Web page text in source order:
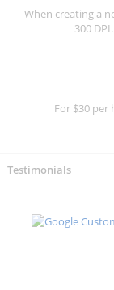
When creating a
300 DPI.
For $30 per
Testimonials